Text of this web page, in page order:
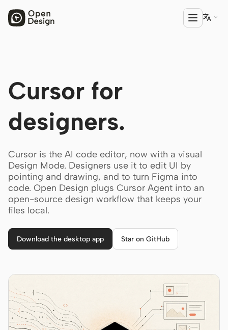
HTML Video
Open Design Plugin
AGENT
Codex
Cursor Agent
Claude Code
Gemini CLI
GitHub Copilot CLI

Cursor for
designers.
Cursor is the AI code editor, now with a visual
Design Mode. Designers use it to edit UI by
pointing and drawing, and to turn Figma into
code. Open Design plugs Cursor Agent into an
open-source design workflow that keeps your
files local.
Download the desktop app Star on GitHub